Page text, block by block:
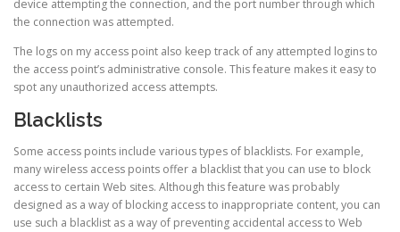
device attempting the connection, and the port number through which
the connection was attempted.
The logs on my access point also keep track of any attempted logins to
the access point’s administrative console. This feature makes it easy to
spot any unauthorized access attempts.
Blacklists
Some access points include various types of blacklists. For example,
many wireless access points offer a blacklist that you can use to block
access to certain Web sites. Although this feature was probably
designed as a way of blocking access to inappropriate content, you can
use such a blacklist as a way of preventing accidental access to Web